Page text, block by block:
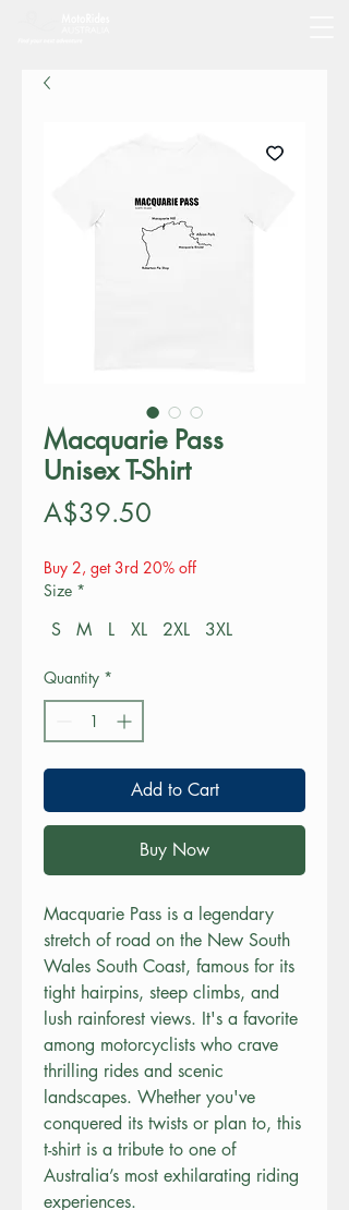
Macquarie Pass
Unisex T-Shirt
A$39.50
Buy 2, get 3rd 20% off
Size *
S M L XL 2XL 3XL
Quantity *
Add to Cart
Buy Now
Macquarie Pass is a legendary
stretch of road on the New South
Wales South Coast, famous for its
tight hairpins, steep climbs, and
lush rainforest views. It's a favorite
among motorcyclists who crave
thrilling rides and scenic
landscapes. Whether you've
conquered its twists or plan to, this
t-shirt is a tribute to one of
Australia’s most exhilarating riding
experiences.